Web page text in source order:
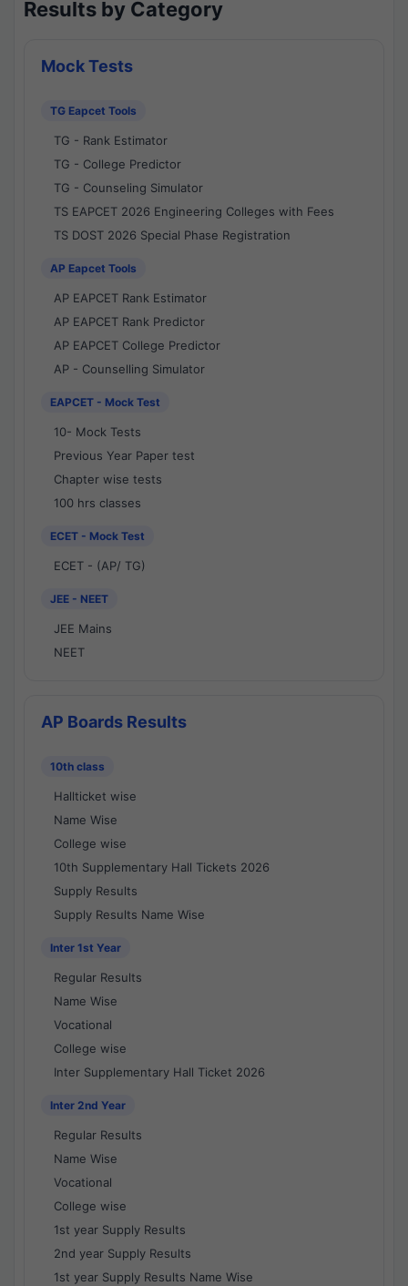
Results by Category
Mock Tests
TG Eapcet Tools
TG - Rank Estimator
TG - College Predictor
TG - Counseling Simulator
TS EAPCET 2026 Engineering Colleges with Fees
TS DOST 2026 Special Phase Registration
AP Eapcet Tools
AP EAPCET Rank Estimator
AP EAPCET Rank Predictor
AP EAPCET College Predictor
AP - Counselling Simulator
EAPCET - Mock Test
10- Mock Tests
Previous Year Paper test
Chapter wise tests
100 hrs classes
ECET - Mock Test
ECET - (AP/ TG)
JEE - NEET
JEE Mains
NEET
AP Boards Results
10th class
Hallticket wise
Name Wise
College wise
10th Supplementary Hall Tickets 2026
Supply Results
Supply Results Name Wise
Inter 1st Year
Regular Results
Name Wise
Vocational
College wise
Inter Supplementary Hall Ticket 2026
Inter 2nd Year
Regular Results
Name Wise
Vocational
College wise
1st year Supply Results
2nd year Supply Results
1st year Supply Results Name Wise